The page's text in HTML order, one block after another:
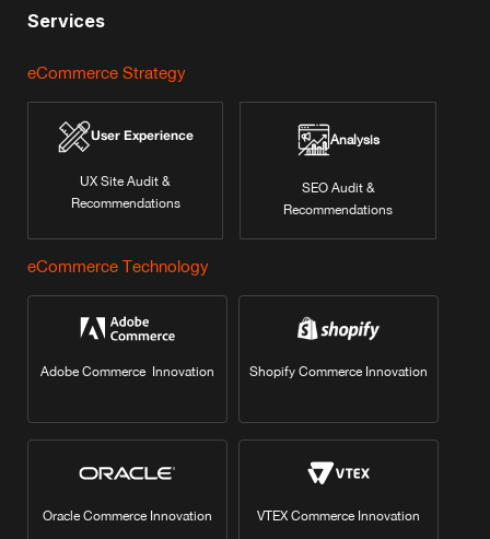
Services
eCommerce Strategy
User Experience
UX Site Audit &
Recommendations
Analysis
SEO Audit &
Recommendations
eCommerce Technology
Adobe Commerce Innovation Shopify Commerce Innovation
Oracle Commerce Innovation VTEX Commerce Innovation